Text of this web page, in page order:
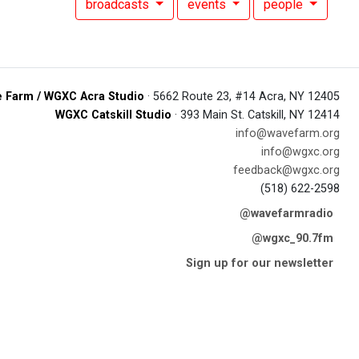
broadcasts events people
Farm / WGXC Acra Studio · 5662 Route 23, #14 Acra, NY 12405
WGXC Catskill Studio · 393 Main St. Catskill, NY 12414
info@wavefarm.org
info@wgxc.org
feedback@wgxc.org
(518) 622-2598
@wavefarmradio
@wgxc_90.7fm
Sign up for our newsletter